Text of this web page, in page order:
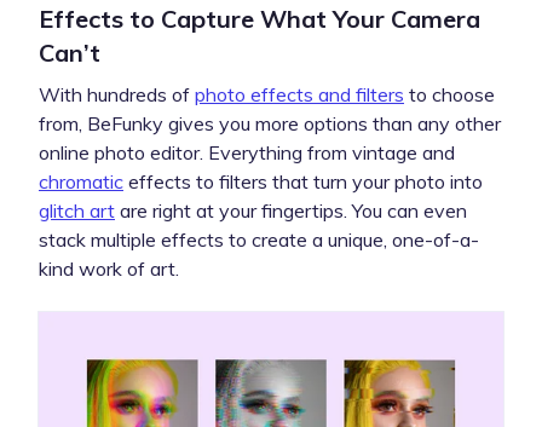
Effects to Capture What Your Camera
Can’t
With hundreds of photo effects and filters to choose
from, BeFunky gives you more options than any other
online photo editor. Everything from vintage and
chromatic effects to filters that turn your photo into
glitch art are right at your fingertips. You can even
stack multiple effects to create a unique, one-of-a-
kind work of art.